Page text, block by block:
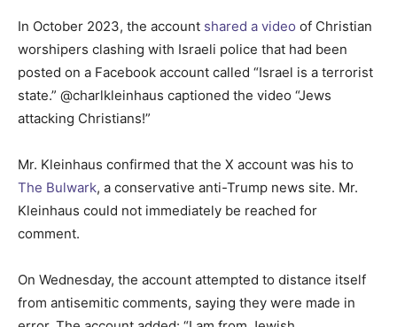
In October 2023, the account shared a video of Christian
worshipers clashing with Israeli police that had been
posted on a Facebook account called “Israel is a terrorist
state.” @charlkleinhaus captioned the video “Jews
attacking Christians!”
Mr. Kleinhaus confirmed that the X account was his to
The Bulwark, a conservative anti-Trump news site. Mr.
Kleinhaus could not immediately be reached for
comment.
On Wednesday, the account attempted to distance itself
from antisemitic comments, saying they were made in